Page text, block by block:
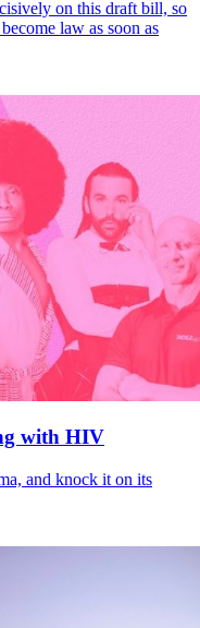
on this draft bill, so
law as soon as
with HIV
and knock it on its